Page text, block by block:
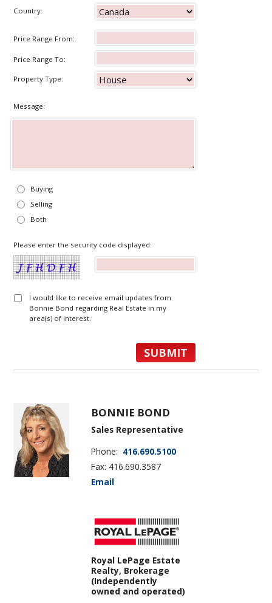
Country:
Price Range From:
Price Range To:
Property Type:
Message:
Buying
Selling
Both
Please enter the security code displayed:
I would like to receive email updates from
Bonnie Bond regarding Real Estate in my
area(s) of interest.
BONNIE BOND
Sales Representative
Phone: 416.690.5100
Fax: 416.690.3587
Email
Royal LePage Estate
Realty, Brokerage
(Independently
owned and operated)